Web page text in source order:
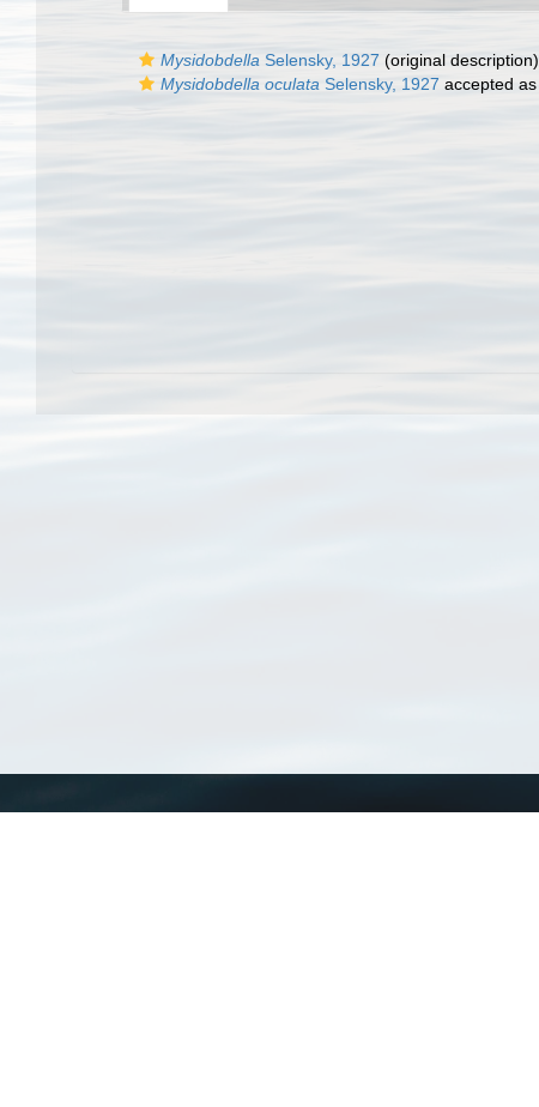
Mysidobdella Selensky, 1927 (original description)
Mysidobdella oculata Selensky, 1927 accepted as